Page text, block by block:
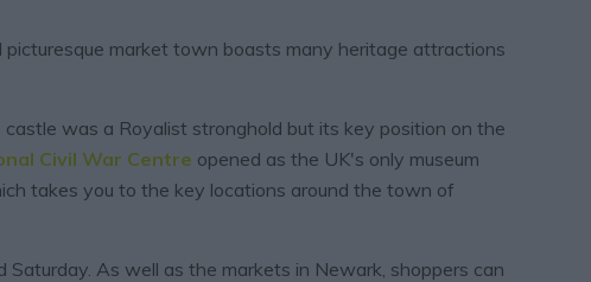
market town boasts many heritage attractions
castle was a Royalist stronghold but its key position on the
Civil War Centre opened as the UK's only museum
takes you to the key locations around the town of
As well as the markets in Newark, shoppers can